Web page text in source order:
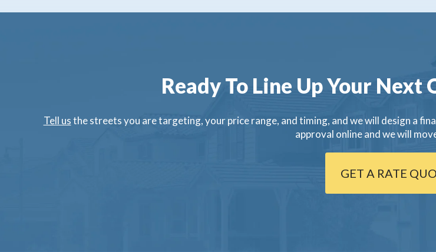
Ready To Line Up Your Next
Tell usthe streets you are targeting, your price range, and timing, and we will design a
approval online and we will
GET A RATE